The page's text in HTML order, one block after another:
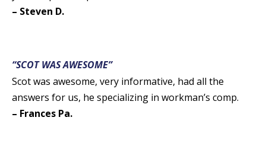
– Steven D.
“SCOT WAS AWESOME”
Scot was awesome, very informative, had all the
answers for us, he specializing in workman’s comp.
– Frances Pa.